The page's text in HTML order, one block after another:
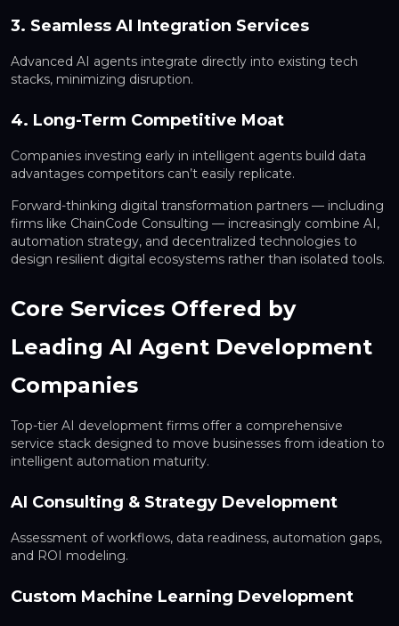
3. Seamless AI Integration Services
Advanced AI agents integrate directly into existing tech
stacks, minimizing disruption.
4. Long-Term Competitive Moat
Companies investing early in intelligent agents build data
advantages competitors can’t easily replicate.
Forward-thinking digital transformation partners — including
firms like ChainCode Consulting — increasingly combine AI,
automation strategy, and decentralized technologies to
design resilient digital ecosystems rather than isolated tools.
Core Services Offered by
Leading AI Agent Development
Companies
Top-tier AI development firms offer a comprehensive
service stack designed to move businesses from ideation to
intelligent automation maturity.
AI Consulting & Strategy Development
Assessment of workflows, data readiness, automation gaps,
and ROI modeling.
Custom Machine Learning Development